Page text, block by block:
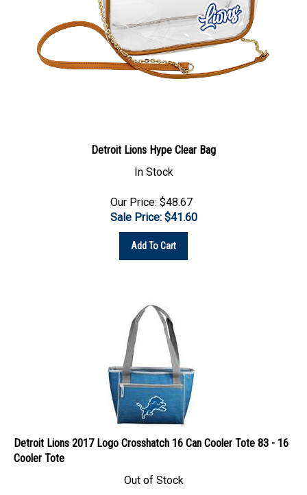
In Stock
Sale Price: $41.60
Add To Cart
Detroit Lions 2017 Logo Crosshatch 16 Can Cooler Tote 83 - 16
Cooler Tote